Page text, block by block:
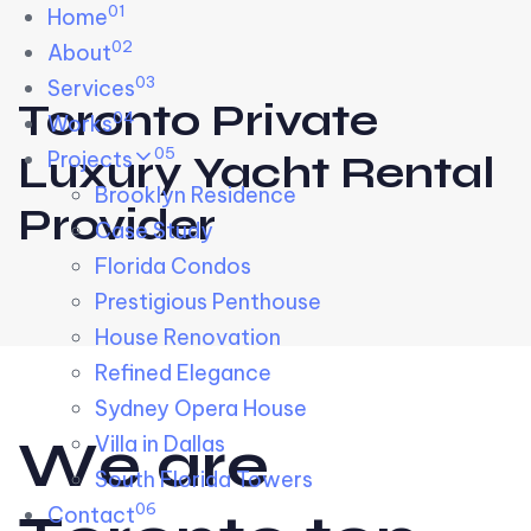
Skip links
to primary navigation
to content
Home01
About02
Services03
Works04
Projects 05
Brooklyn Residence​
Case Study
Florida Condos
Prestigious Penthouse
House Renovation​
Refined Elegance
Sydney Opera House​
Villa in Dallas
South Florida Towers
Contact06
Toronto Private
Luxury Yacht Rental
Provider
We are